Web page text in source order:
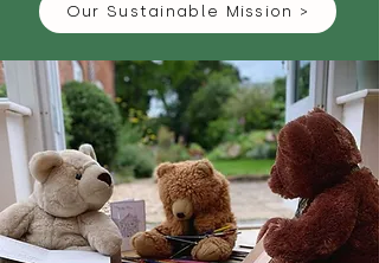
Our Sustainable Mission >